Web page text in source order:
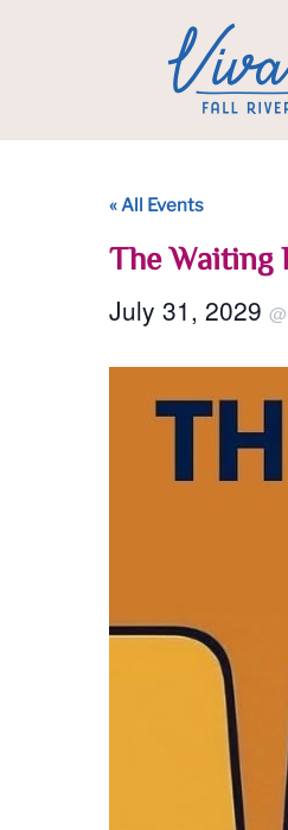
« All Events
The Waiting
July 31, 2029 @